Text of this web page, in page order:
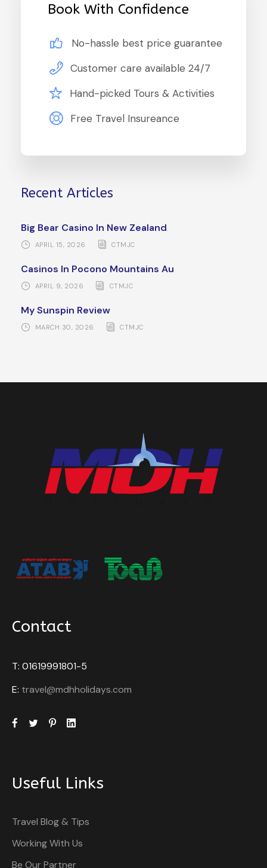
Book With Confidence
No-hassle best price guarantee
Customer care available 24/7
Hand-picked Tours & Activities
Free Travel Insureance
Recent Articles
Big Bear Casino In New Zealand
APRIL 15, 2026 CTMJC
Casinos In Pocono Mountains Au
APRIL 9, 2026 CTMJC
My Sunspin Review
MARCH 30, 2026 CTMJC
Contact
T: 01619991801-5
E: travel@mdhholidays.com
Useful Links
Travel Blog & Tips
Working With Us
Be Our Partner